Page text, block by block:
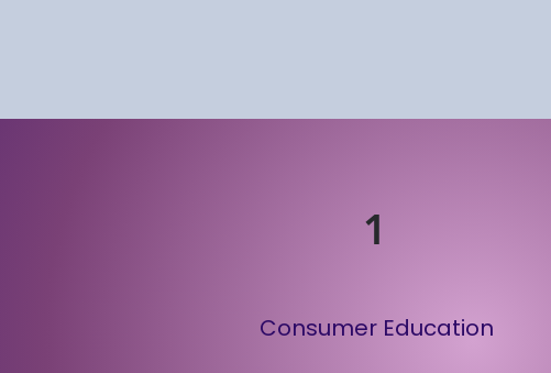
1
Consumer Education